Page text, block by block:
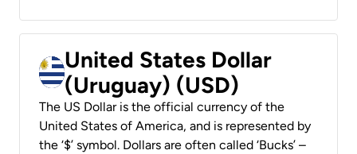
United States Dollar
(Uruguay) (USD)
The US Dollar is the official currency of the
United States of America, and is represented by
the ‘$’ symbol. Dollars are often called ‘Bucks’ –